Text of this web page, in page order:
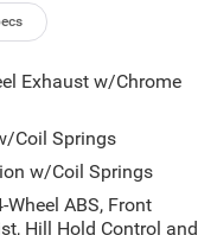
Exhaust w/Chrome
Coil Springs
w/Coil Springs
ABS, Front
Hill Hold Control and